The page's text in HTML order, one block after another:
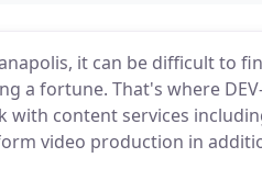
it can be difficult to
a fortune. That's where
with content services
video production in